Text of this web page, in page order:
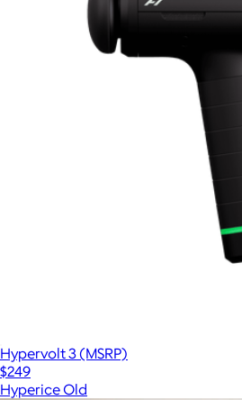
Hypervolt 3 (MSRP)
$249
Hyperice Old